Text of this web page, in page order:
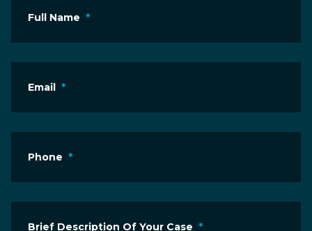
Full Name *
Email *
Phone *
Brief Description Of Your Case *